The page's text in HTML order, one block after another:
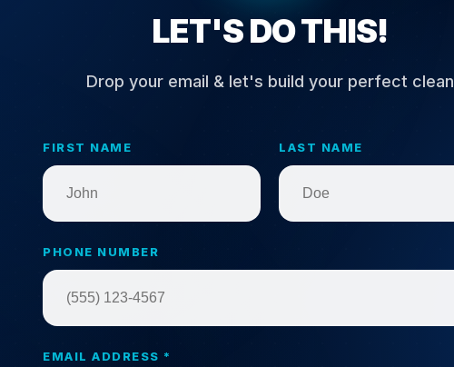
LET'S DO THIS!
Drop your email & let's build your perfect clean
FIRST NAME LAST NAME
PHONE NUMBER
EMAIL ADDRESS *